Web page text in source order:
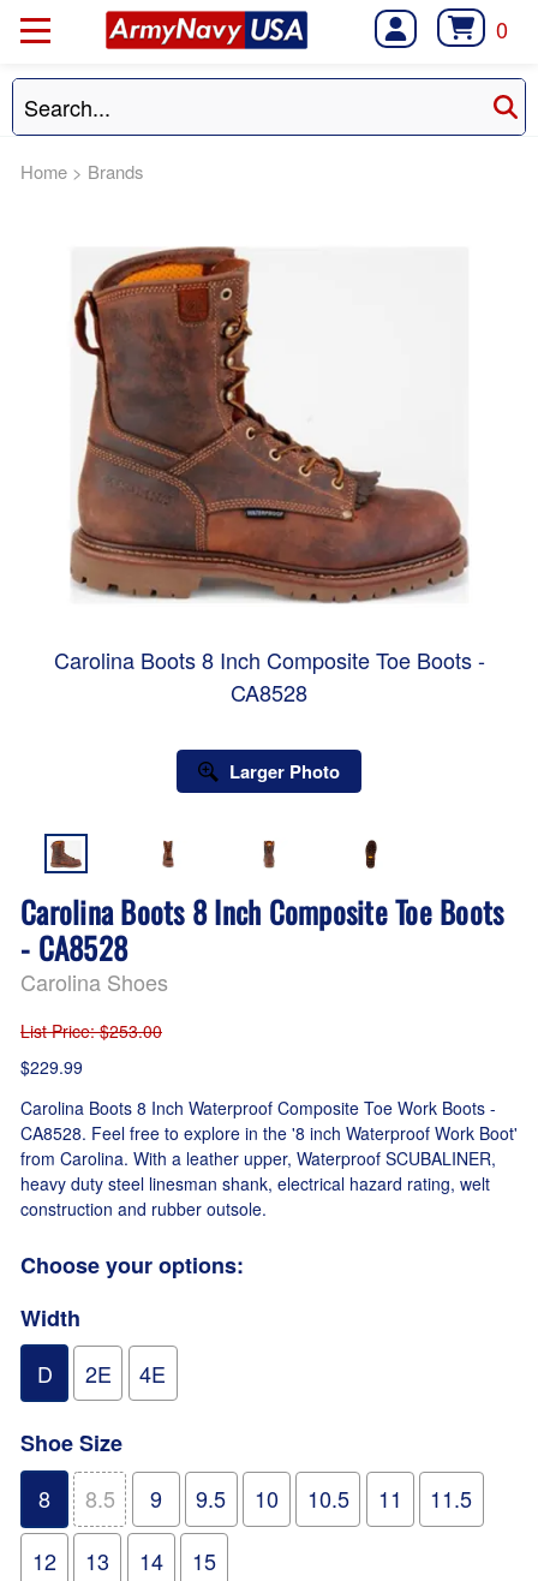
0
Home > Brands
Carolina Boots 8 Inch Composite Toe Boots -
CA8528
Larger Photo
Carolina Boots 8 Inch Composite Toe Boots
- CA8528
Carolina Shoes
List Price: $253.00
$229.99
Carolina Boots 8 Inch Waterproof Composite Toe Work Boots -
CA8528. Feel free to explore in the '8 inch Waterproof Work Boot'
from Carolina. With a leather upper, Waterproof SCUBALINER,
heavy duty steel linesman shank, electrical hazard rating, welt
construction and rubber outsole.
Choose your options:
Width
D
2E 4E
Shoe Size
8
8.5 9 9.5 10 10.5 11
11.5
12
13 14 15